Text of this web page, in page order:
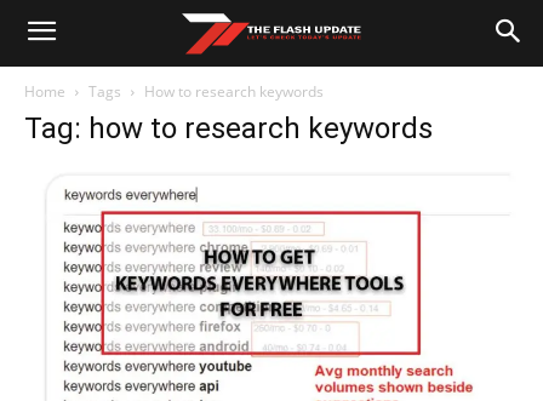
Home Tags How to research keywords
Tag: how to research keywords